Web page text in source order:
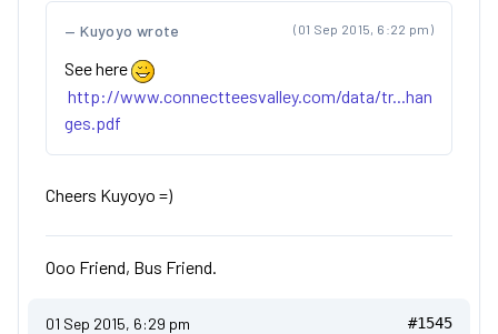
(01 Sep 2015, 6:22 pm)
Kuyoyo wrote
See here
http://www.connectteesvalley.com/data/tr...han
ges.pdf
Cheers Kuyoyo =)
Ooo Friend, Bus Friend.
01 Sep 2015, 6:29 pm #1545